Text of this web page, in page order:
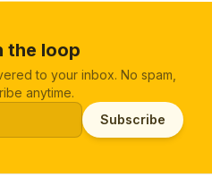
the loop
to your inbox. No spam,
anytime.
Subscribe